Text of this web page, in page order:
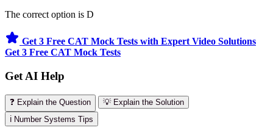
The correct option is D
Get 3 Free CAT Mock Tests with Expert Video Solutions
Get 3 Free CAT Mock Tests
Get AI Help
❓ Explain the Question
💡 Explain the Solution
ℹ️ Number Systems Tips